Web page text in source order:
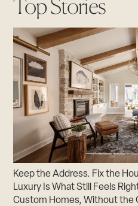
Top Stories
Keep the Address. Fix the
Luxury Is What Still Feels
Custom Homes, Without the